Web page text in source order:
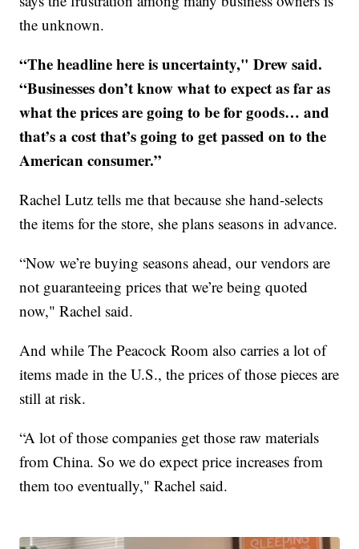
the unknown.
“The headline here is uncertainty," Drew said.
“Businesses don’t know what to expect as far as
what the prices are going to be for goods… and
that’s a cost that’s going to get passed on to the
American consumer.”
Rachel Lutz tells me that because she hand-selects
the items for the store, she plans seasons in advance.
“Now we’re buying seasons ahead, our vendors are
not guaranteeing prices that we’re being quoted
now," Rachel said.
And while The Peacock Room also carries a lot of
items made in the U.S., the prices of those pieces are
still at risk.
“A lot of those companies get those raw materials
from China. So we do expect price increases from
them too eventually," Rachel said.